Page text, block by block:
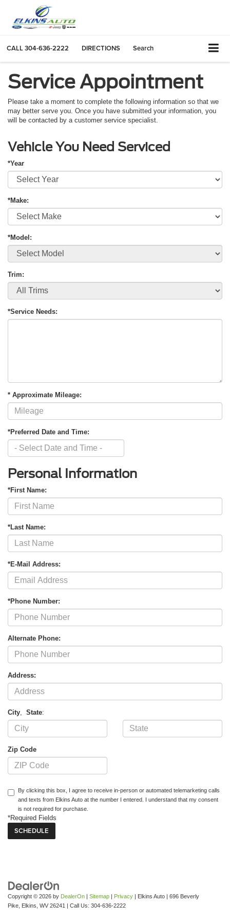
CALL304-636-2222 DIRECTIONS Search
Service Appointment
Please take a moment to complete the following information so that we
may better serve you. Once you have submitted your information, you
will be contacted by a customer service specialist.
Vehicle You Need Serviced
*Year
*Make:
*Model:
Trim:
*Service Needs:
* Approximate Mileage:
*Preferred Date and Time:
Personal Information
*First Name:
*Last Name:
*E-Mail Address:
*Phone Number:
Alternate Phone:
Address:
City State:
Zip Code
By clicking this box, I agree to receive in-person or automated telemarketing calls
and texts from Elkins Auto at the number I entered. I understand that my consent
is not required for purchase.
*Required Fields
Copyright © 2026 by DealerOn | Sitemap | Privacy | Elkins Auto | 696 Beverly
Pike, Elkins, WV 26241 | Call Us: 304-636-2222